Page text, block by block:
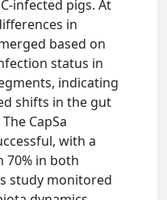
infected pigs. At
in
based on
status in
indicating
shifts in the gut
CapSa
with a
70% in both
study monitored